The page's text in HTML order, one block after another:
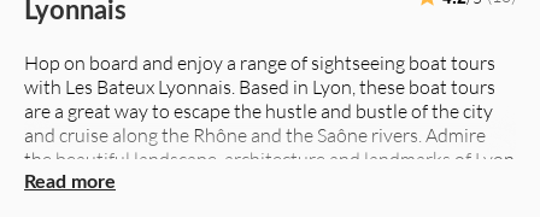
Lyonnais
Hop on board and enjoy a range of sightseeing boat tours
with Les Bateux Lyonnais. Based in Lyon, these boat tours
are a great way to escape the hustle and bustle of the city
and cruise along the Rhône and the Saône rivers. Admire
the beautiful landscape, architecture and landmarks of Lyon
from the water. If you want to feel the magic at night,
Read more